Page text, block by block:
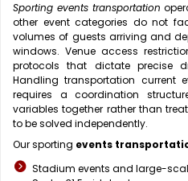
Sporting events transportation
other event categories do not
volumes of guests arriving and
windows. Venue access
protocols that dictate precise
Handling transportation current
requires a coordination
variables together rather than
to be solved independently.
Our sporting events
Stadium events and large-